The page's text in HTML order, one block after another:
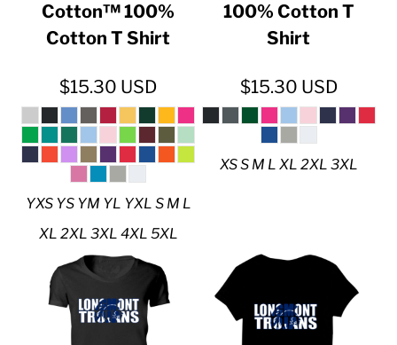
Cotton™ 100%
Cotton T Shirt
$15.30 USD
YXS YS YM YL YXL S M L
XL 2XL 3XL 4XL 5XL
100% Cotton T
Shirt
$15.30 USD
XS S M L XL 2XL 3XL